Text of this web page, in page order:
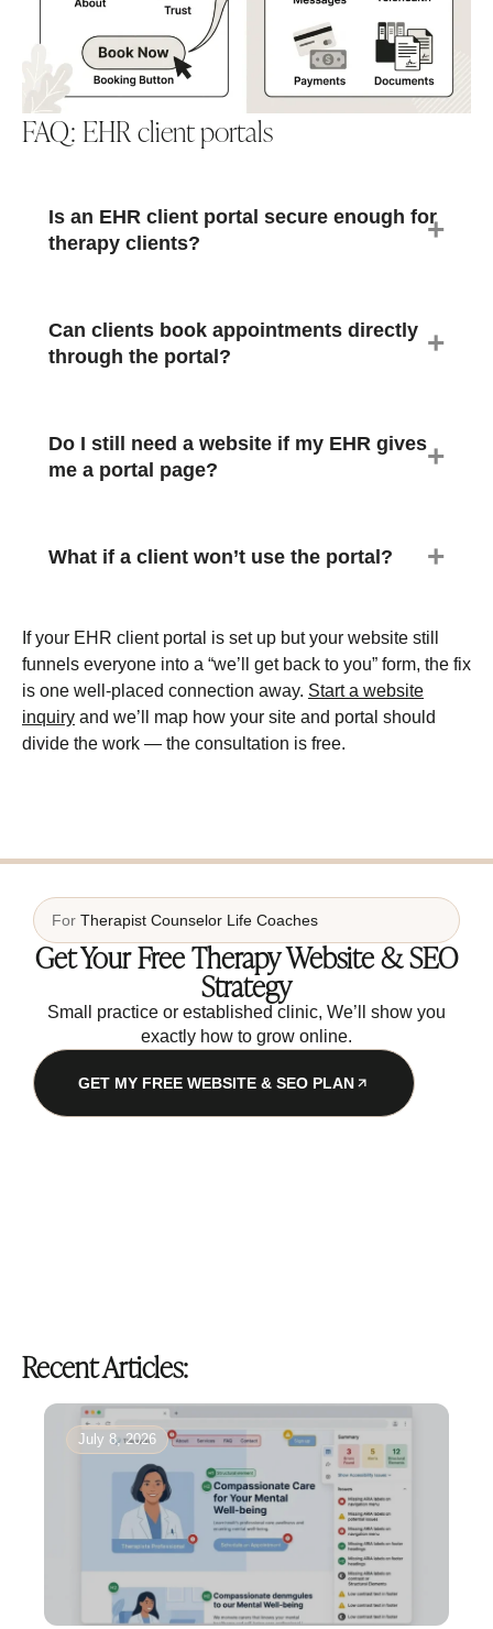
FAQ: EHR client portals
Is an EHR client portal secure enough for
therapy clients?
Can clients book appointments directly
through the portal?
Do I still need a website if my EHR gives
me a portal page?
What if a client won’t use the portal?
If your EHR client portal is set up but your website still
funnels everyone into a “we’ll get back to you” form, the fix
is one well-placed connection away. Start a website
inquiry and we’ll map how your site and portal should
divide the work — the consultation is free.
For Therapist Counselor Life Coaches
Get Your Free Therapy Website & SEO
Strategy
Small practice or established clinic, We’ll show you
exactly how to grow online.
GET MY FREE WEBSITE & SEO PLAN
Recent Articles:
July 8, 2026